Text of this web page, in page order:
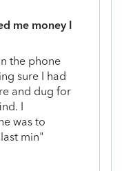
me money I
the phone
sure I had
and dug for
I
was to
min"